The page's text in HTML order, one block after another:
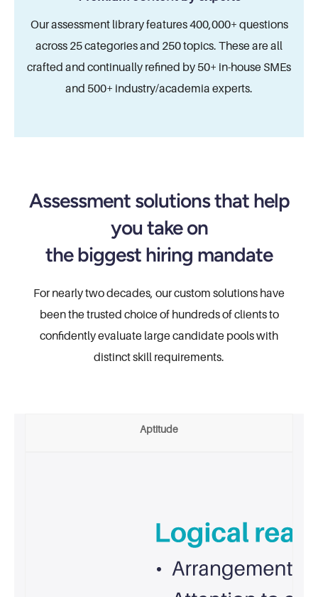
Our assessment library features 400,000+ questions
across 25 categories and 250 topics. These are all
crafted and continually refined by 50+ in-house SMEs
and 500+ industry/academia experts.
Assessment solutions that help
you take on
the biggest hiring mandate
For nearly two decades, our custom solutions have
been the trusted choice of hundreds ofclients to
confidently evaluate large candidate pools with
distinct skill requirements.
Aptitude